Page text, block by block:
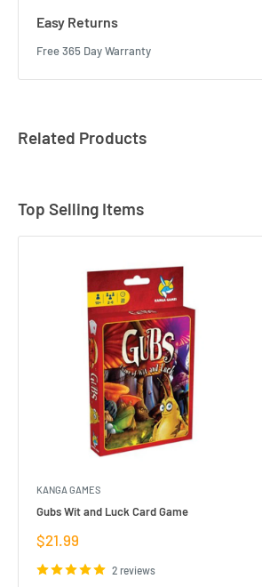
Easy Returns
Free 365 Day Warranty
Related Products
Top Selling Items
KANGA GAMES
Gubs Wit and Luck Card Game
Sale
$21.99
2 reviews